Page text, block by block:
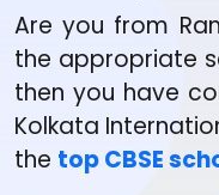
Are you from
the appropriate
then you have
Kolkata
the top CBSE